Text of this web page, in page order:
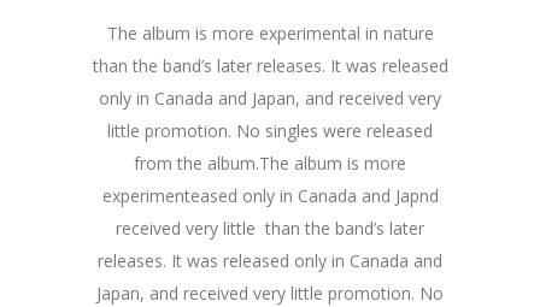
The album is more experimental in nature
than the band’s later releases. It was released
only in Canada and Japan, and received very
little promotion. No singles were released
from the album.The album is more
experimenteased only in Canada and Japnd
received very little than the band’s later
releases. It was released only in Canada and
Japan, and received very little promotion. No